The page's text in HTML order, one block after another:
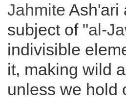
Jahmite Ash'ari
subject of "al-
indivisible
it, making wild
unless we hold